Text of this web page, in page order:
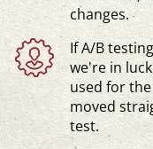
changes.
If A/B
we're in
used for
moved
test.